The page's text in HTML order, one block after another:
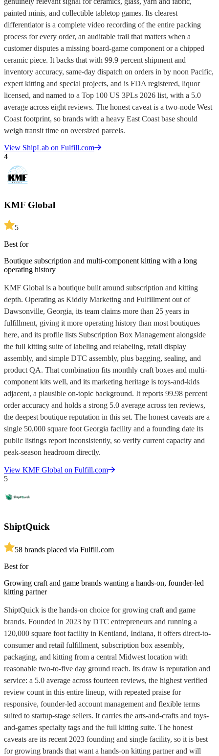
painted minis, and collectible tabletop games. Its clearest
differentiator is a complete video recording of the entire packing
process for every order, an auditable trail that matters when a
customer disputes a missing board-game component or a chipped
ceramic piece. It backs that with 99.9 percent shipment and
inventory accuracy, same-day dispatch on orders in by noon Pacific,
expert kitting and special projects, and is FDA registered, liquor
licensed, and named to a Top 100 US 3PLs 2026 list, with a 5.0
average across eight reviews. The honest caveat is a two-node West
Coast footprint, so brands with a heavy East Coast base should
weigh transit time on oversized parcels.
View ShipLab on Fulfill.com
4
KMF Global
5
Best for
Boutique subscription and multi-component kitting with a long
operating history
KMF Global is a boutique built around subscription and kitting
depth. Operating as Kiddly Marketing and Fulfillment out of
Dawsonville, Georgia, its team claims more than 25 years in
fulfillment, giving it more operating history than most boutiques
here, and its profile lists Subscription Box Management alongside
the full kitting suite of labeling and relabeling, retail display
assembly, and simple DTC assembly, plus bagging, sealing, and
product QA. That combination fits monthly craft boxes and multi-
component kits well, and its marketing heritage is toys-and-kids
adjacent, a plausible on-topic background. It reports 99.98 percent
order accuracy and holds a strong 5.0 average across ten reviews,
the deepest boutique reputation in this set. The honest caveats are a
single 50,000 square foot Georgia facility and a founding date its
public listings report inconsistently, so verify current capacity and
peak-season headroom directly.
View KMF Global on Fulfill.com
5
ShiptQuick
58 brands placed via Fulfill.com
Best for
Growing craft and game brands wanting a hands-on, founder-led
kitting partner
ShiptQuick is the hands-on choice for growing craft and game
brands. Founded in 2023 by DTC entrepreneurs and running a
120,000 square foot facility in Kentland, Indiana, it offers direct-to-
consumer and retail fulfillment, subscription box assembly,
packaging, and kitting from a central Midwest location with
reasonable two-to-five day ground reach. Its draw is reputation and
service: a 5.0 average across fourteen reviews, the highest verified
review count in this entire lineup, with repeated praise for
responsive, founder-led account management and flexible terms
suited to startup-stage sellers. It carries the arts-and-crafts and toys-
and-games specialty tags and the full kitting suite. The honest
caveats are its recent 2023 founding and single facility, so it is best
for growing brands that want a hands-on kitting partner and will